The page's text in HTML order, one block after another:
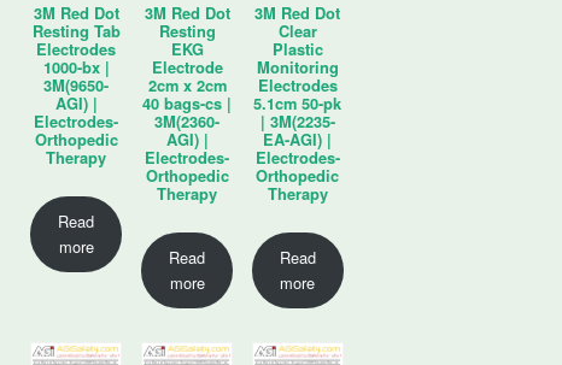
3M Red Dot
Resting Tab
Electrodes
1000-bx |
3M(9650-
AGI) |
Electrodes-
Orthopedic
Therapy
Read
more
3M Red Dot
Resting
EKG
Electrode
2cm x 2cm
40 bags-cs |
3M(2360-
AGI) |
Electrodes-
Orthopedic
Therapy
Read
more
3M Red Dot
Clear
Plastic
Monitoring
Electrodes
5.1cm 50-pk
| 3M(2235-
EA-AGI) |
Electrodes-
Orthopedic
Therapy
Read
more